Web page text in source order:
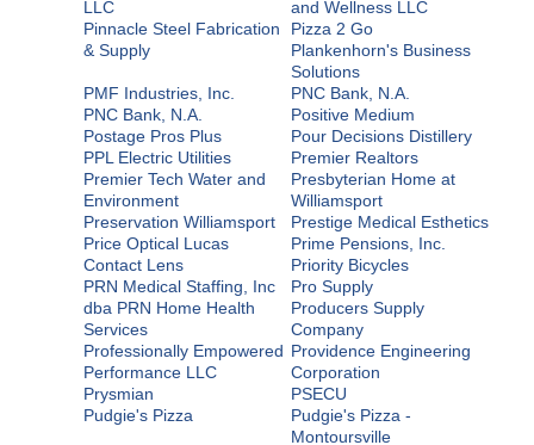
LLC
and Wellness LLC
Pinnacle Steel Fabrication
& Supply
Pizza 2 Go
Plankenhorn's Business
Solutions
PMF Industries, Inc.
PNC Bank, N.A.
PNC Bank, N.A.
Positive Medium
Postage Pros Plus
Pour Decisions Distillery
PPL Electric Utilities
Premier Realtors
Premier Tech Water and
Environment
Presbyterian Home at
Williamsport
Preservation Williamsport
Prestige Medical Esthetics
Price Optical Lucas
Contact Lens
Prime Pensions, Inc.
Priority Bicycles
PRN Medical Staffing, Inc
dba PRN Home Health
Services
Pro Supply
Producers Supply
Company
Professionally Empowered
Performance LLC
Providence Engineering
Corporation
Prysmian
PSECU
Pudgie's Pizza
Pudgie's Pizza -
Montoursville